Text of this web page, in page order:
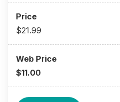
$21.99
$11.00